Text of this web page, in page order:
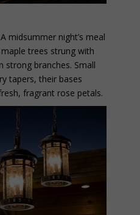
midsummer night’s meal
trees strung with
strong branches. Small
tapers, their bases
fragrant rose petals.